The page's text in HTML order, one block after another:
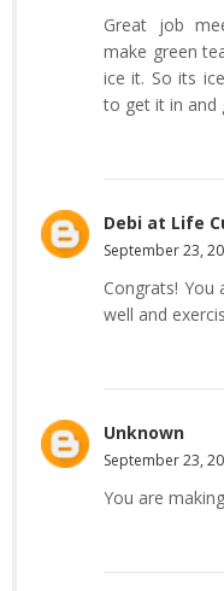
Great job
make green
ice it. So its
to get it in and
Debi at Life
September 23,
Congrats! You
well and
Unknown
September 23,
You are